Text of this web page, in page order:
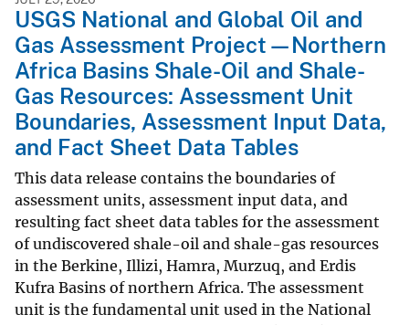
USGS National and Global Oil and
Gas Assessment Project—Northern
Africa Basins Shale-Oil and Shale-
Gas Resources: Assessment Unit
Boundaries, Assessment Input Data,
and Fact Sheet Data Tables
This data release contains the boundaries of
assessment units, assessment input data, and
resulting fact sheet data tables for the assessment
of undiscovered shale-oil and shale-gas resources
in the Berkine, Illizi, Hamra, Murzuq, and Erdis
Kufra Basins of northern Africa. The assessment
unit is the fundamental unit used in the National